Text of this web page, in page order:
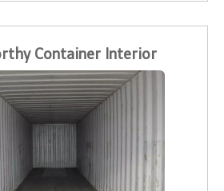
Container Interior